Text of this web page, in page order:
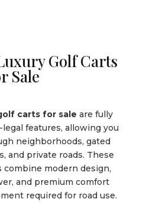
Golf Carts
Sale
carts for sale are fully
features, allowing you
neighborhoods, gated
and private roads. These
combine modern design,
and premium comfort
required for road use.